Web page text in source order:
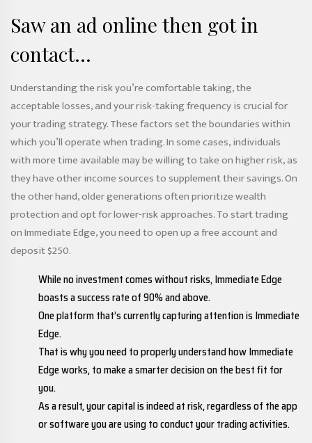
Saw an ad online then got in
contact…
Understanding the risk you’re comfortable taking, the
acceptable losses, and your risk-taking frequency is crucial for
your trading strategy. These factors set the boundaries within
which you’ll operate when trading. In some cases, individuals
with more time available may be willing to take on higher risk, as
they have other income sources to supplement their savings. On
the other hand, older generations often prioritize wealth
protection and opt for lower-risk approaches. To start trading
on Immediate Edge, you need to open up a free account and
deposit $250.
While no investment comes without risks, Immediate Edge
boasts a success rate of 90% and above.
One platform that’s currently capturing attention is Immediate
Edge.
That is why you need to properly understand how Immediate
Edge works, to make a smarter decision on the best fit for
you.
As a result, your capital is indeed at risk, regardless of the app
or software you are using to conduct your trading activities.